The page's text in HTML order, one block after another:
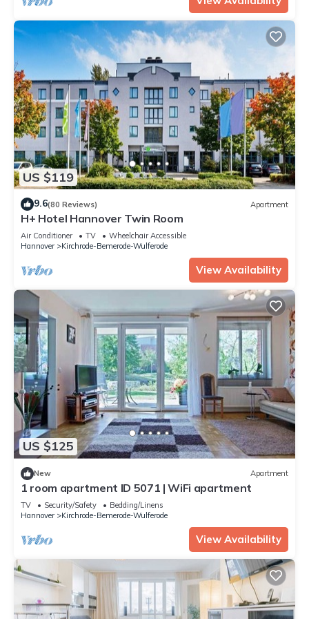
US $119
9.6(80 Reviews) Apartment
H+ Hotel Hannover Twin Room
Air Conditioner TV
Wheelchair Accessible
Hannover
Kirchrode-Bemerode-Wulferode
View Availability
US $125
New Apartment
1 room apartment ID 5071 | WiFi apartment
TV Security/Safety
Bedding/Linens
Hannover
Kirchrode-Bemerode-Wulferode
View Availability